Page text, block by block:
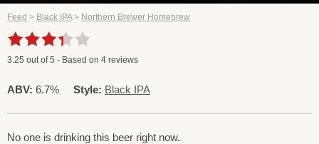
Feed > Black IPA> Northern Brewer Homebrew
3.25 out of5 - Based on 4 reviews
ABV: 6.7% Style: Black IPA
No one is drinking this beer right now.